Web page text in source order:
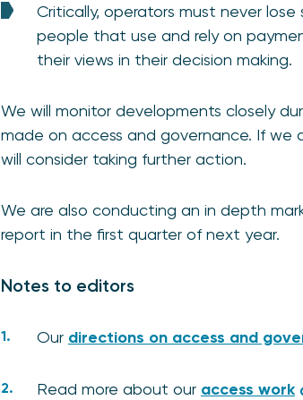
Critically, operators must never
people that use and rely on
their views in their decision making.
We will monitor developments closely
made on access and governance. If
will consider taking further action.
We are also conducting an in depth
report in the first quarter of next year.
Notes to editors
Our directions on access and
Read more about our access work